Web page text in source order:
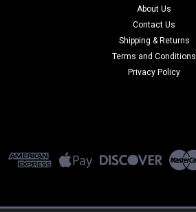
About Us
Contact Us
Shipping & Returns
Terms and Conditions
Privacy Policy